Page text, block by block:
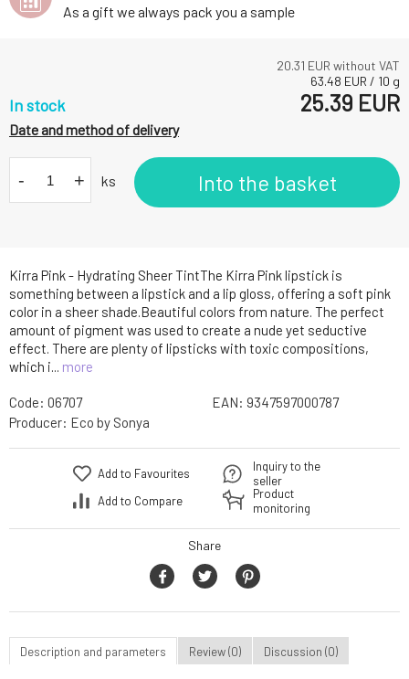
Kirra Pink - Hydrating Sheer TintThe Kirra Pink lipstick is
something between a lipstick and a lip gloss, offering a soft pink
color in a sheer shade.Beautiful colors from nature. The perfect
amount of pigment was used to create a nude yet seductive
effect. There are plenty of lipsticks with toxic compositions,
which i... more
20.31 EUR without VAT
63.48 EUR / 10 g
In stock 25.39 EUR
Date and method of delivery
- + ks Into the basket
As a gift we always pack you a sample
Code: 06707 EAN: 9347597000787
Producer: Eco by Sonya
Add to Favourites
Add to Compare
Inquiry to the
seller
Product
monitoring
Share
Description and parameters Review (0) Discussion (0)